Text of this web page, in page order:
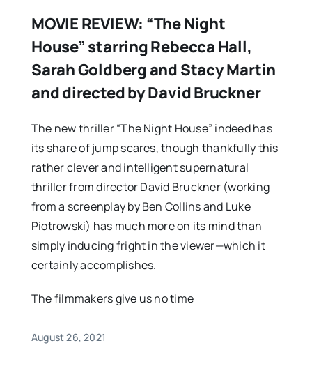
MOVIE REVIEW: “The Night
House” starring Rebecca Hall,
Sarah Goldberg and Stacy Martin
and directed by David Bruckner
The new thriller “The Night House” indeed has
its share of jump scares, though thankfully this
rather clever and intelligent supernatural
thriller from director David Bruckner (working
from a screenplay by Ben Collins and Luke
Piotrowski) has much more on its mind than
simply inducing fright in the viewer—which it
certainly accomplishes.
The filmmakers give us no time
August 26, 2021